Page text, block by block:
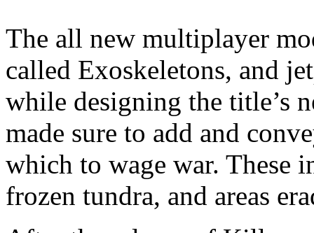
The all new multiplayer
called Exoskeletons, and
while designing the title’s
made sure to add and
which to wage war. These
frozen tundra, and areas